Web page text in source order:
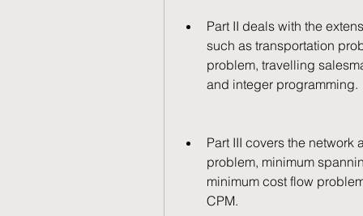
Part II deals with the
such as transportation
problem, travelling
and integer programming.
Part III covers the
problem, minimum
minimum cost flow
CPM.